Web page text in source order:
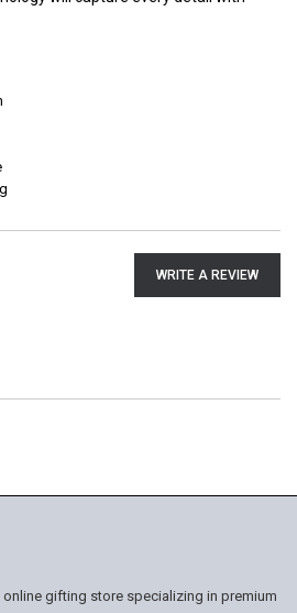
WRITE A REVIEW
online gifting store specializing in premium